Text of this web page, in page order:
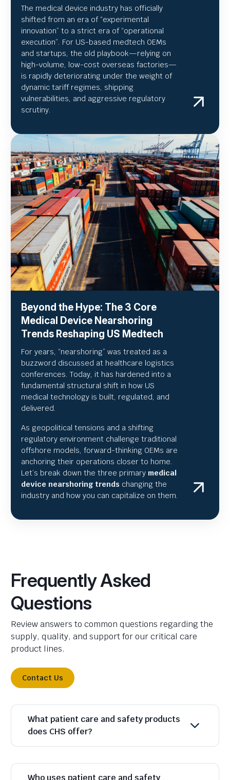
The medical device industry has officially
shifted from an era of “experimental
innovation” to a strict era of “operational
execution”. For US-based medtech OEMs
and startups, the old playbook—relying on
high-volume, low-cost overseas factories—
is rapidly deteriorating under the weight of
dynamic tariff regimes, shipping
vulnerabilities, and aggressive regulatory
scrutiny.
Beyond the Hype: The 3 Core
Medical Device Nearshoring
Trends Reshaping US Medtech
For years, “nearshoring” was treated as a
buzzword discussed at healthcare logistics
conferences. Today, it has hardened into a
fundamental structural shift in how US
medical technology is built, regulated, and
delivered.
As geopolitical tensions and a shifting
regulatory environment challenge traditional
offshore models, forward-thinking OEMs are
anchoring their operations closer to home.
Let’s break down the three primary medical
device nearshoring trends changing the
industry and how you can capitalize on them.
Frequently Asked
Questions
Review answers to common questions regarding the
supply, quality, and support for our critical care
product lines.
Contact Us
What patient care and safety products
does CHS offer?
Who uses patient care and safety